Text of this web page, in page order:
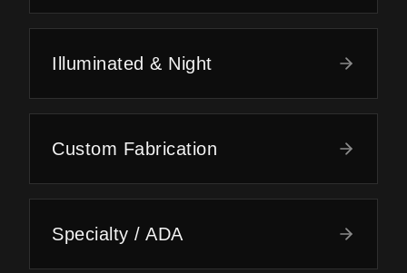
Illuminated & Night
Custom Fabrication
Specialty / ADA